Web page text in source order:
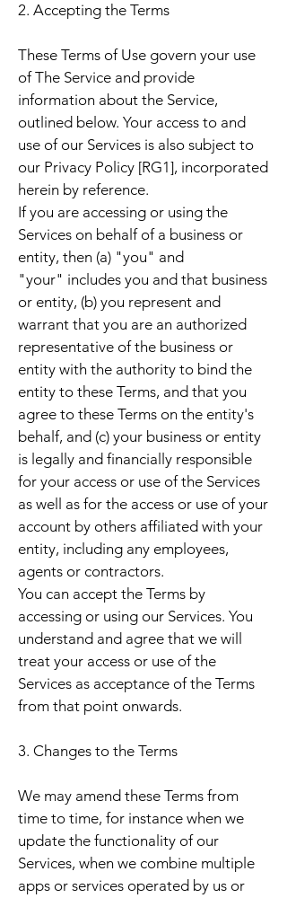
2. Accepting the Terms
These Terms of Use govern your use
of The Service and provide
information about the Service,
outlined below. Your access to and
use of our Services is also subject to
our Privacy Policy [RG1], incorporated
herein by reference.
If you are accessing or using the
Services on behalf of a business or
entity, then (a) "you" and
"your" includes you and that business
or entity, (b) you represent and
warrant that you are an authorized
representative of the business or
entity with the authority to bind the
entity to these Terms, and that you
agree to these Terms on the entity's
behalf, and (c) your business or entity
is legally and financially responsible
for your access or use of the Services
as well as for the access or use of your
account by others affiliated with your
entity, including any employees,
agents or contractors.
You can accept the Terms by
accessing or using our Services. You
understand and agree that we will
treat your access or use of the
Services as acceptance of the Terms
from that point onwards.
3. Changes to the Terms
We may amend these Terms from
time to time, for instance when we
update the functionality of our
Services, when we combine multiple
apps or services operated by us or